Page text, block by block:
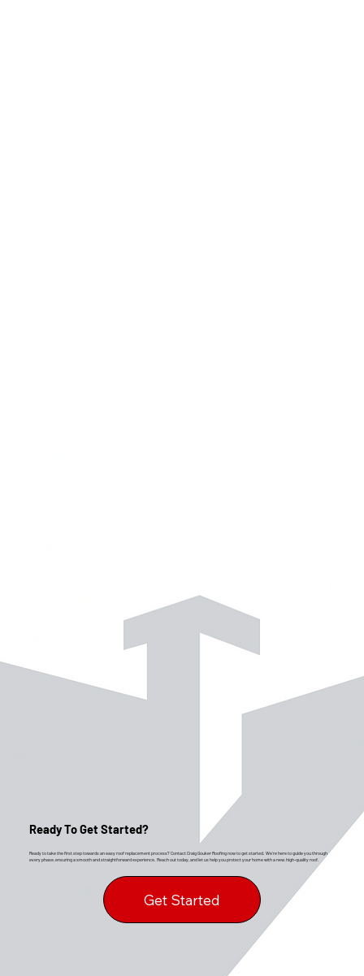
Get Started
Ready to take the first step towards an easy roof replacement process? Contact Craig Gouker Roofing now to get started. We’re here to guide you through
every phase, ensuring a smooth and straightforward experience. Reach out today, and let us help you protect your home with a new, high-quality roof.
Ready To Get Started?